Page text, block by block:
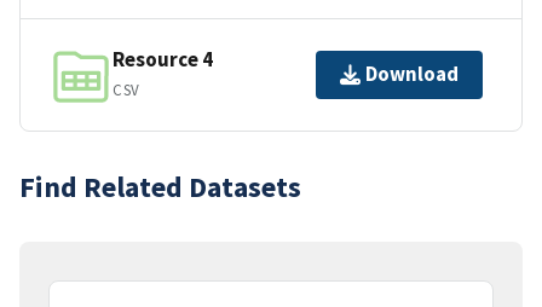
Resource 4
CSV
Download
Find Related Datasets